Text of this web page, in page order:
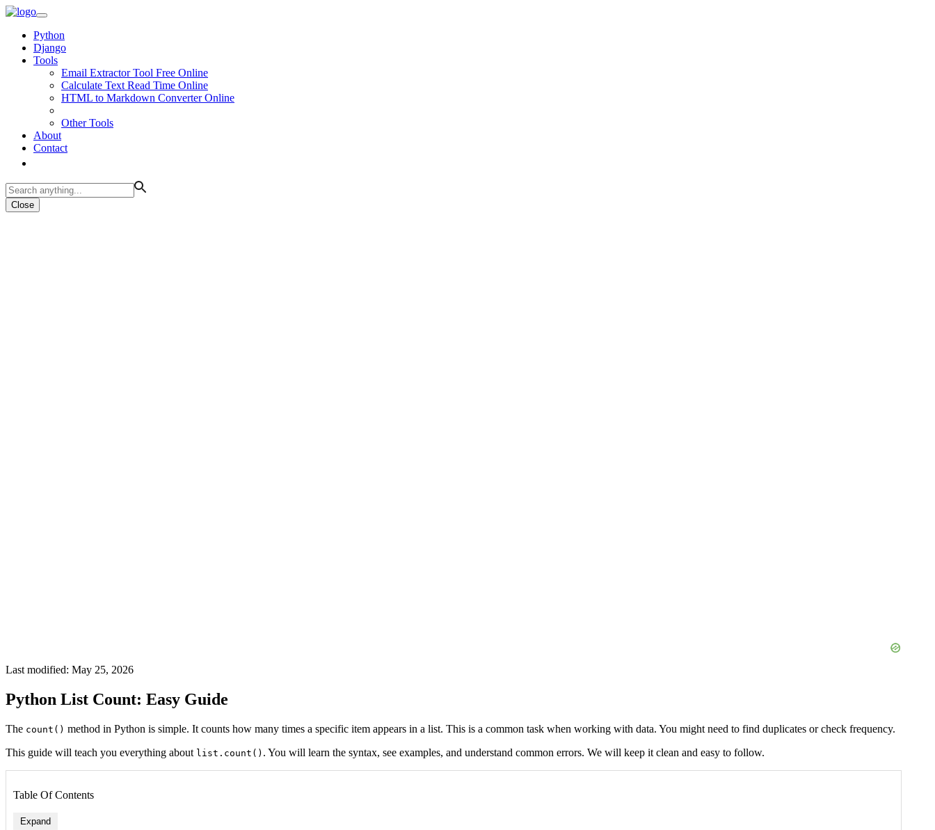
Python
Django
Tools
Email Extractor Tool Free Online
Calculate Text Read Time Online
HTML to Markdown Converter Online
Other Tools
About
Contact
Close
Last modified: May 25, 2026
Python List Count: Easy Guide
The count() method in Python is simple. It counts how many times a specific item appears in a list. This is a common task when working with data. You might need to find duplicates or check frequency.
This guide will teach you everything about list.count() . You will learn the syntax, see examples, and understand common errors. We will keep it clean and easy to follow.
Table Of Contents
Expand